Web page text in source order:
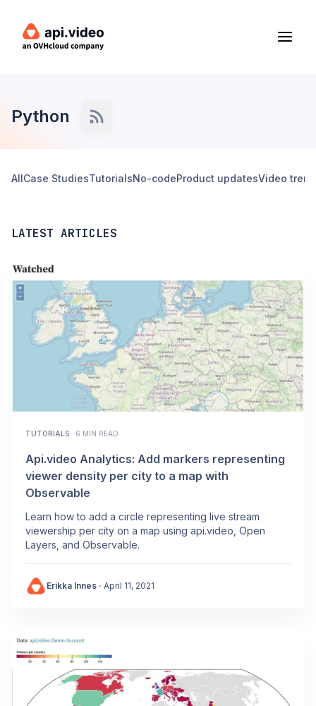
Python
AllCase StudiesTutorialsNo-codeProduct updatesVideo
LATEST ARTICLES
TUTORIALS · 6 MIN READ
Api.video Analytics: Add markers representing
viewer density per city to a map with
Observable
Learn how to add a circle representing live stream
viewership per city on a map using api.video, Open
Layers, and Observable.
Erikka Innes · April 11, 2021